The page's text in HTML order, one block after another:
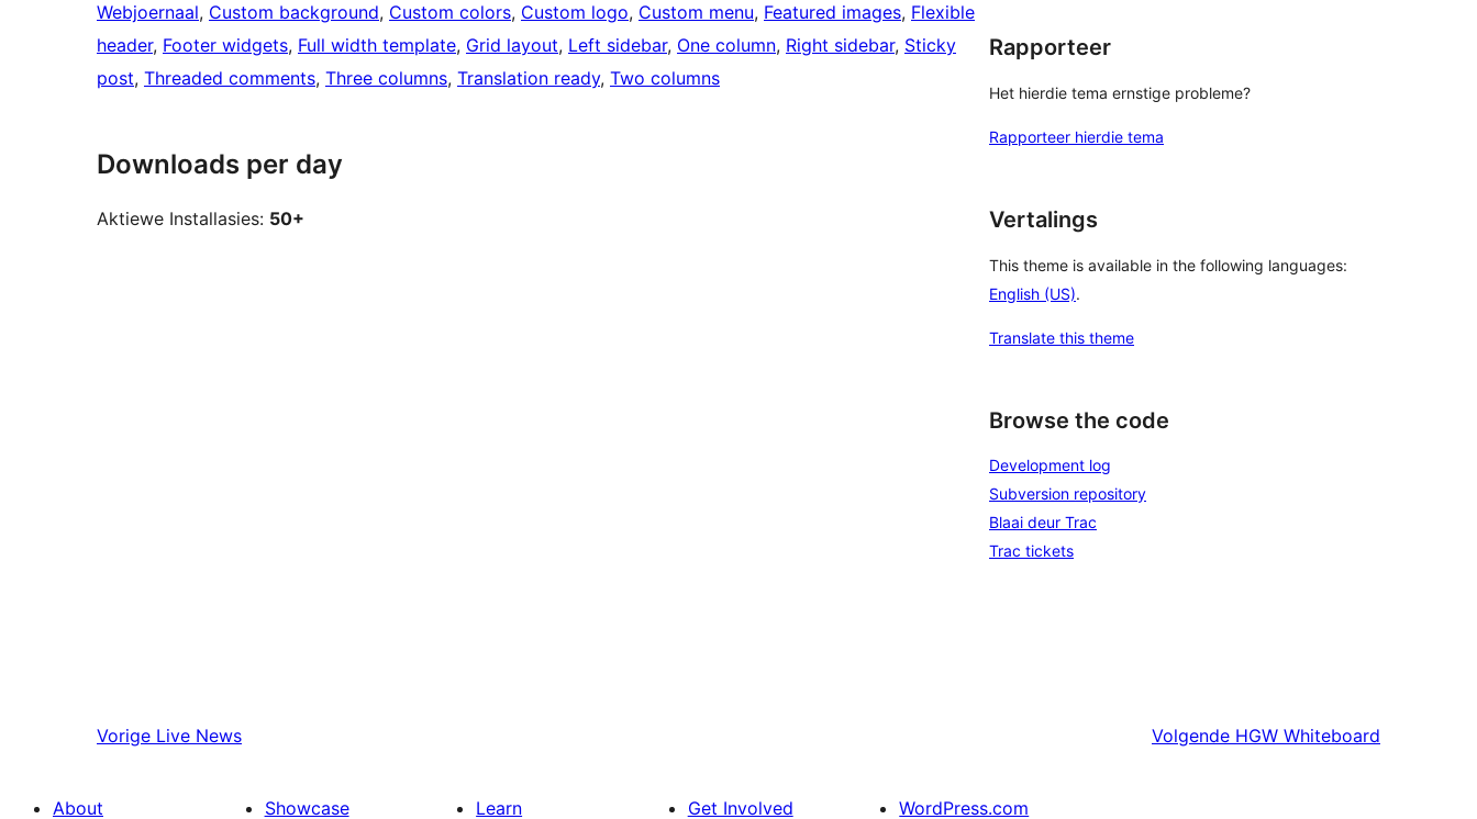
Webjoernaal, Custom background, Custom colors, Custom logo, Custom menu, Featured images, Flexible
header, Footer widgets, Full width template, Grid layout, Left sidebar, One column, Right sidebar, Sticky
post, Threaded comments, Three columns, Translation ready, Two columns
Downloads per day
Aktiewe Installasies: 50+
Rapporteer
Het hierdie tema ernstige probleme?
Rapporteer hierdie tema
Vertalings
This theme is available in the following languages:
English (US).
Translate this theme
Browse the code
Development log
Subversion repository
Blaai deur Trac
Trac tickets
Vorige Live News Volgende HGW Whiteboard
About Showcase Learn Get Involved WordPress.com